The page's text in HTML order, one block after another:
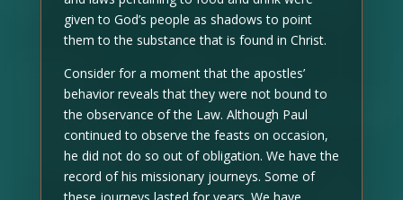
given to God’s people as shadows to point
them to the substance that is found in Christ.
Consider for a moment that the apostles’
behavior reveals that they were not bound to
the observance of the Law. Although Paul
continued to observe the feasts on occasion,
he did not do so out of obligation. We have the
record of his missionary journeys. Some of